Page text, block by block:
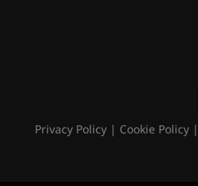
Privacy Policy| Cookie Policy|